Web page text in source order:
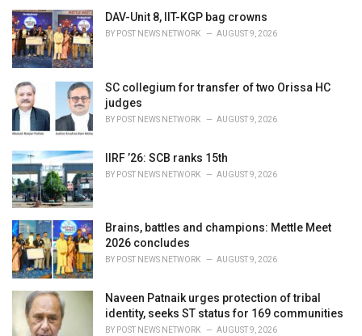
e
s
:
DAV-Unit 8, IIT-KGP bag crowns
BY POST NEWS NETWORK AUGUST 9, 2026
SC collegium for transfer of two Orissa HC
judges
BY POST NEWS NETWORK AUGUST 9, 2026
IIRF ’26: SCB ranks 15th
BY POST NEWS NETWORK AUGUST 9, 2026
Brains, battles and champions: Mettle Meet
2026 concludes
BY POST NEWS NETWORK AUGUST 9, 2026
Naveen Patnaik urges protection of tribal
identity, seeks ST status for 169 communities
BY POST NEWS NETWORK AUGUST 9, 2026